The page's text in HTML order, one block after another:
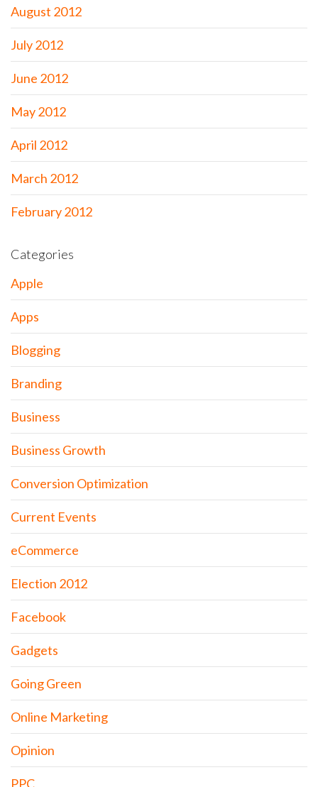
August 2012
July 2012
June 2012
May 2012
April 2012
March 2012
February 2012
Categories
Apple
Apps
Blogging
Branding
Business
Business Growth
Conversion Optimization
Current Events
eCommerce
Election 2012
Facebook
Gadgets
Going Green
Online Marketing
Opinion
PPC